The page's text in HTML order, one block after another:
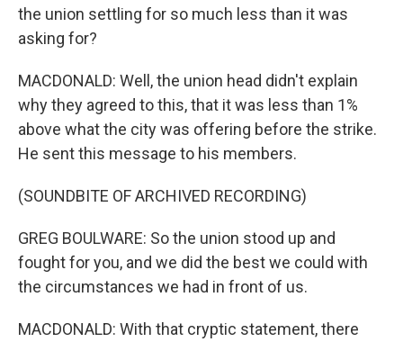
the union settling for so much less than it was
asking for?
MACDONALD: Well, the union head didn't explain
why they agreed to this, that it was less than 1%
above what the city was offering before the strike.
He sent this message to his members.
(SOUNDBITE OF ARCHIVED RECORDING)
GREG BOULWARE: So the union stood up and
fought for you, and we did the best we could with
the circumstances we had in front of us.
MACDONALD: With that cryptic statement, there